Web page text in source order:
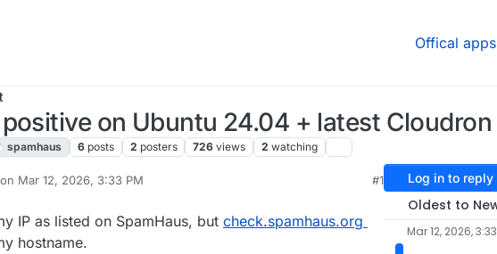
Offical apps
on Ubuntu 24.04 + latest Cloudron
spamhaus 6 posts 2 posters 726 views 2 watching
Mar 12, 2026, 3:33 PM
by josephMar 12, 2026, 3:47 PM
#1
IP as listed on SpamHaus, but check.spamhaus.org
hostname.
Log in to reply
Oldest to
Mar 12, 2026,